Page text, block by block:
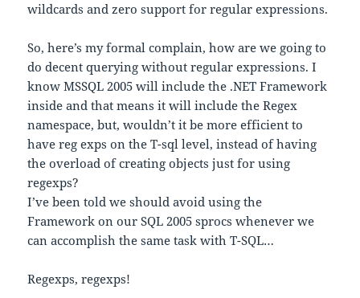
wildcards and zero support for regular expressions.
So, here’s my formal complain, how are we going to
do decent querying without regular expressions. I
know MSSQL 2005 will include the .NET Framework
inside and that means it will include the Regex
namespace, but, wouldn’t it be more efficient to
have reg exps on the T-sql level, instead of having
the overload of creating objects just for using
regexps?
I’ve been told we should avoid using the
Framework on our SQL 2005 sprocs whenever we
can accomplish the same task with T-SQL…
Regexps, regexps!